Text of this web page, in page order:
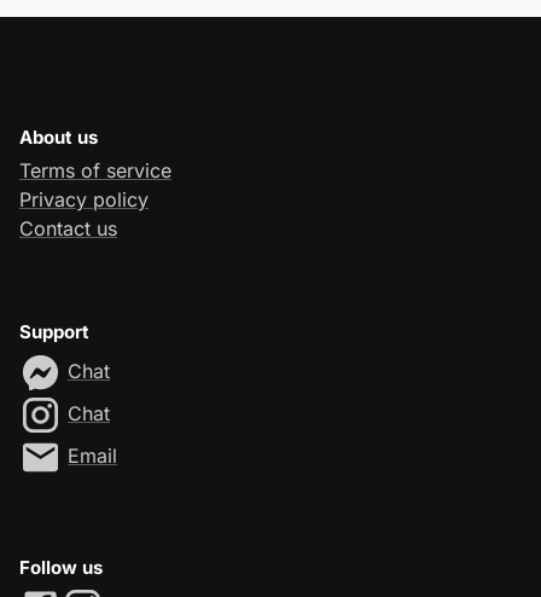
About us
Terms of service
Privacy policy
Contact us
Support
Chat
Chat
Email
Follow us